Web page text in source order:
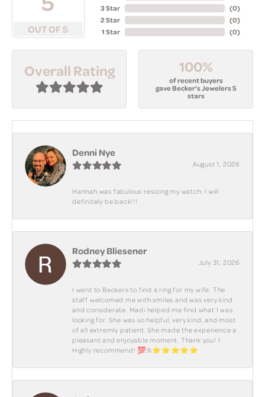
OUT OF 5
3 Star
2 Star
1 Star
(0)
(0)
(0)
Overall Rating 100%
of recent buyers
gave Becker's Jewelers 5
stars
Denni Nye
August 1, 2026
Hannah was fabulous resizing my watch. I will
definitely be back!!!
Rodney Bliesener
July 31, 2026
I went to Beckers to find a ring for my wife. The
staff welcomed me with smiles and was very kind
and considerate. Madi helped me find what I was
looking for. She was so helpful, very kind, and most
of all extremly patient. She made the experience a
pleasant and enjoyable moment. Thank you! I
Highly recommend! 💯%⭐️⭐️⭐️⭐️⭐️